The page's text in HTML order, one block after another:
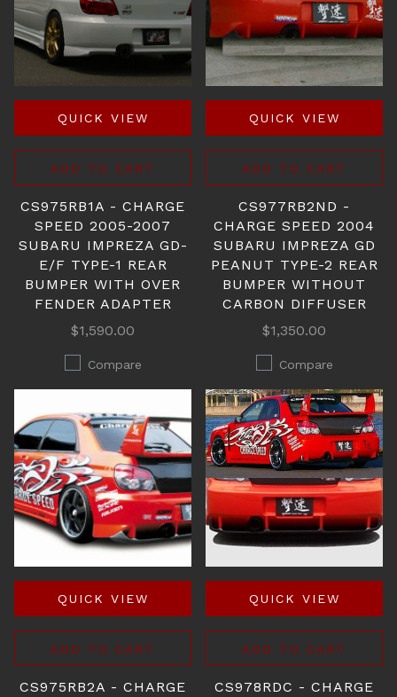
QUICK VIEW
ADD TO CART
CS975RB1A - CHARGE
SPEED 2005-2007
SUBARU IMPREZA GD-
E/F TYPE-1 REAR
BUMPER WITH OVER
FENDER ADAPTER
$1,590.00
Compare
QUICK VIEW
ADD TO CART
CS977RB2ND -
CHARGE SPEED 2004
SUBARU IMPREZA GD
PEANUT TYPE-2 REAR
BUMPER WITHOUT
CARBON DIFFUSER
$1,350.00
Compare
QUICK VIEW
ADD TO CART
CS975RB2A - CHARGE
QUICK VIEW
ADD TO CART
CS978RDC - CHARGE